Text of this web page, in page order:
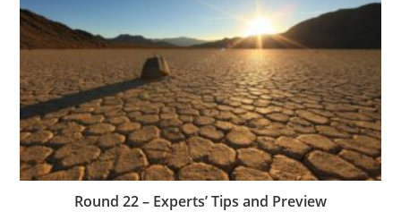
Round 22 – Experts’ Tips and Preview